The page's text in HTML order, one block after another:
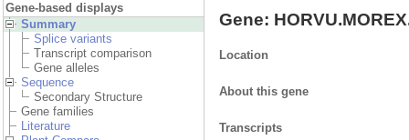
Gene-based displays
Summary
Splice variants
Transcript comparison
Gene alleles
Sequence
Secondary Structure
Gene families
Literature
Gene:
Location
About this gene
Transcripts